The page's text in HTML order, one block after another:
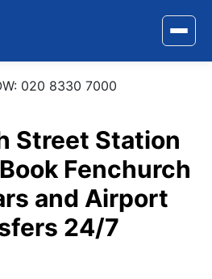
020 8330 7000
Street Station
Fenchurch
and Airport
24/7